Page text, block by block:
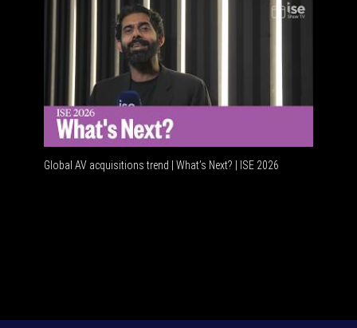
Global AV acquisitions trend | What’s Next? | ISE 2026